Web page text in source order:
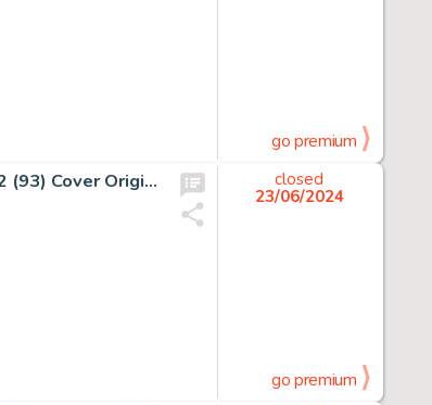
go premium
John Severin and Bill (Will) Elder Prize Comics Western #v11#2 (93) Cover Original Art (Prize, 1952).
closed
23/06/2024
go premium